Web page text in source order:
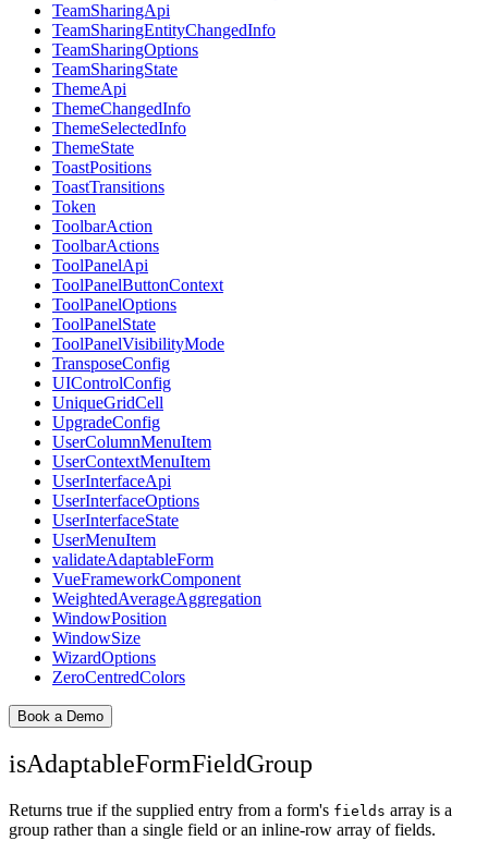
TeamSharingApi
TeamSharingEntityChangedInfo
TeamSharingOptions
TeamSharingState
ThemeApi
ThemeChangedInfo
ThemeSelectedInfo
ThemeState
ToastPositions
ToastTransitions
Token
ToolbarAction
ToolbarActions
ToolPanelApi
ToolPanelButtonContext
ToolPanelOptions
ToolPanelState
ToolPanelVisibilityMode
TransposeConfig
UIControlConfig
UniqueGridCell
UpgradeConfig
UserColumnMenuItem
UserContextMenuItem
UserInterfaceApi
UserInterfaceOptions
UserInterfaceState
UserMenuItem
validateAdaptableForm
VueFrameworkComponent
WeightedAverageAggregation
WindowPosition
WindowSize
WizardOptions
ZeroCentredColors
Book a Demo
isAdaptableFormFieldGroup
Returns true if the supplied entry from a form's fields array is a
group rather than a single field or an inline-row array of fields.